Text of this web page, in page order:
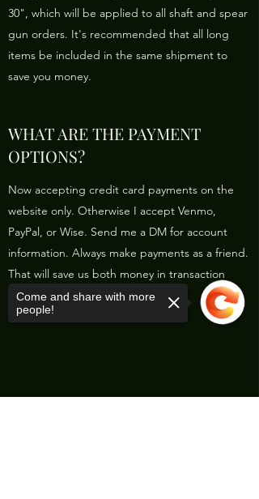
30", which will be applied to all shaft and spear
gun orders. It's recommended that all long
items be included in the same shipment to
save you money.
WHAT ARE THE PAYMENT
OPTIONS?
Now accepting credit card payments on the
website only. Otherwise I accept Venmo,
PayPal, or Wise. Send me a DM for account
information. Always make payments as a friend.
That will save us both money in transaction
fees.
Come and share with more
people!